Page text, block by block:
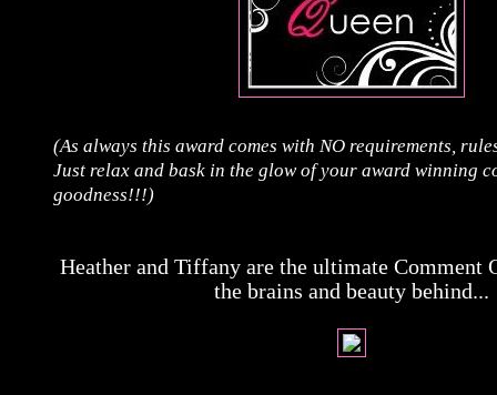
(As always this award comes with NO requirements,
Just relax and bask in the glow of your award winning
goodness!!!)
Heather and Tiffany are the ultimate Comment
the brains and beauty behind...